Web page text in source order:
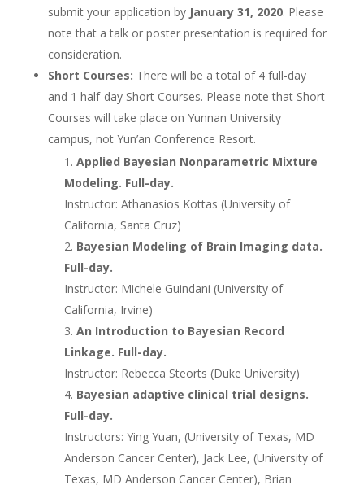
submit your application by January 31, 2020. Please
note that a talk or poster presentation is required for
consideration.
Short Courses: There will be a total of 4 full-day
and 1 half-day Short Courses. Please note that Short
Courses will take place on Yunnan University
campus, not Yun’an Conference Resort.
Applied Bayesian Nonparametric Mixture
Modeling. Full-day.
Instructor: Athanasios Kottas (University of
California, Santa Cruz)
Bayesian Modeling of Brain Imaging data.
Full-day.
Instructor: Michele Guindani (University of
California, Irvine)
An Introduction to Bayesian Record
Linkage. Full-day.
Instructor: Rebecca Steorts (Duke University)
Bayesian adaptive clinical trial designs.
Full-day.
Instructors: Ying Yuan, (University of Texas, MD
Anderson Cancer Center), Jack Lee, (University of
Texas, MD Anderson Cancer Center), Brian